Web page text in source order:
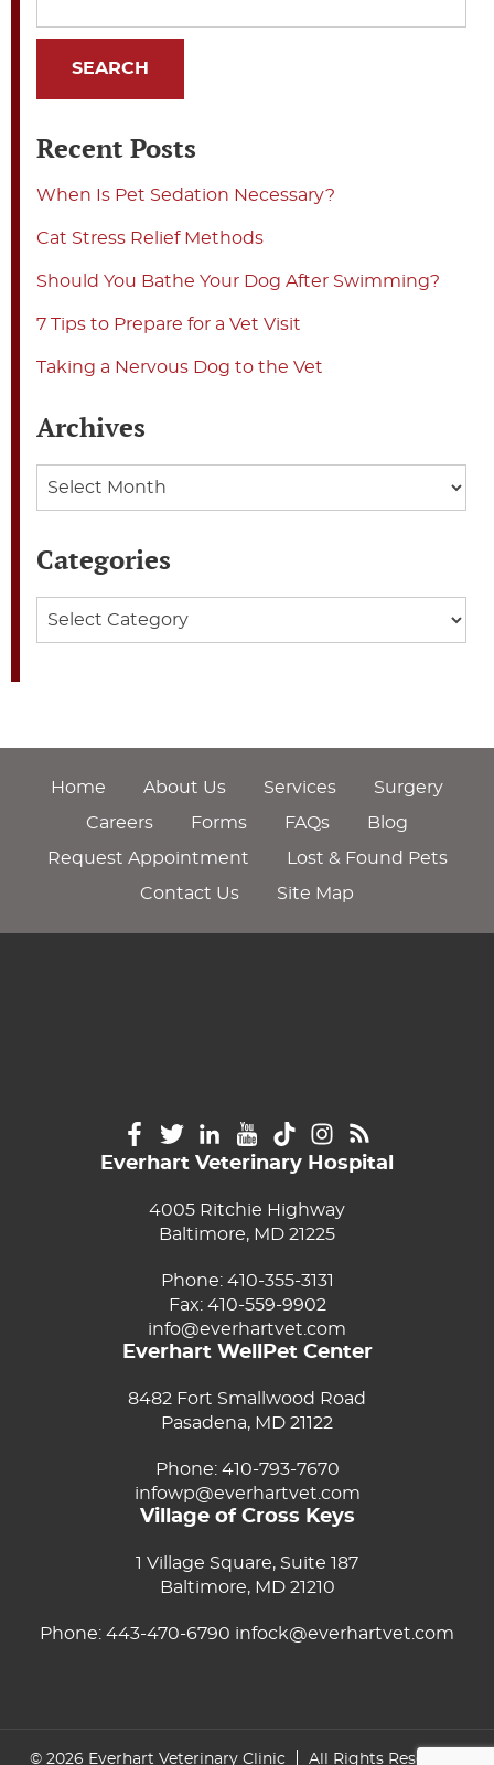
Recent Posts
When Is Pet Sedation Necessary?
Cat Stress Relief Methods
Should You Bathe Your Dog After Swimming?
7 Tips to Prepare for a Vet Visit
Taking a Nervous Dog to the Vet
Archives
Categories
Home About Us Services
Surgery
Careers
Forms FAQs
Blog
Request Appointment
Lost & Found Pets
Contact Us
Site Map
Everhart Veterinary Hospital
4005 Ritchie Highway
Baltimore, MD 21225
Phone: 410-355-3131
Fax: 410-559-9902
info@everhartvet.com
Everhart WellPet Center
8482 Fort Smallwood Road
Pasadena, MD 21122
Phone: 410-793-7670
infowp@everhartvet.com
Village of Cross Keys
1 Village Square, Suite 187
Baltimore, MD 21210
Phone: 443-470-6790 infock@everhartvet.com
© 2026 Everhart Veterinary Clinic All Rights Reserved